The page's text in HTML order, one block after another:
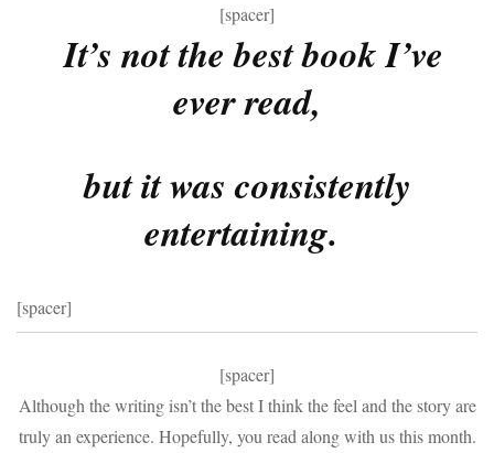
[spacer]
It’s not the best book I’ve
ever read,
but it was consistently
entertaining.
[spacer]
[spacer]
Although the writing isn’t the best I think the feel and the story are
truly an experience. Hopefully, you read along with us this month.